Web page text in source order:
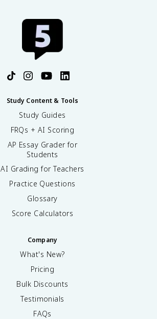
Study Content & Tools
Study Guides
FRQs + AI Scoring
AP Essay Grader for
Students
AI Grading for Teachers
Practice Questions
Glossary
Score Calculators
Company
What's New?
Pricing
Bulk Discounts
Testimonials
FAQs